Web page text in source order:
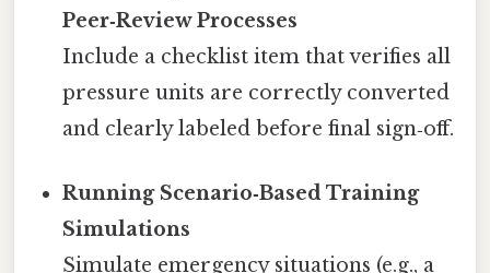
Peer‑Review Processes
Include a checklist item that verifies all
pressure units are correctly converted
and clearly labeled before final sign‑off.
Running Scenario‑Based Training
Simulations
Simulate emergency situations (e.g., a